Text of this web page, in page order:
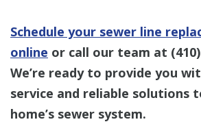
Schedule your sewer line
online or call our team at
We’re ready to provide you
service and reliable solutions
home’s sewer system.